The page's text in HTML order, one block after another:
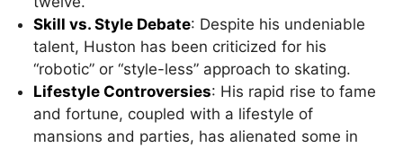
Skill vs. Style Debate: Despite his undeniable
talent, Huston has been criticized for his
“robotic” or “style-less” approach to skating.
Lifestyle Controversies: His rapid rise to fame
and fortune, coupled with a lifestyle of
mansions and parties, has alienated some in